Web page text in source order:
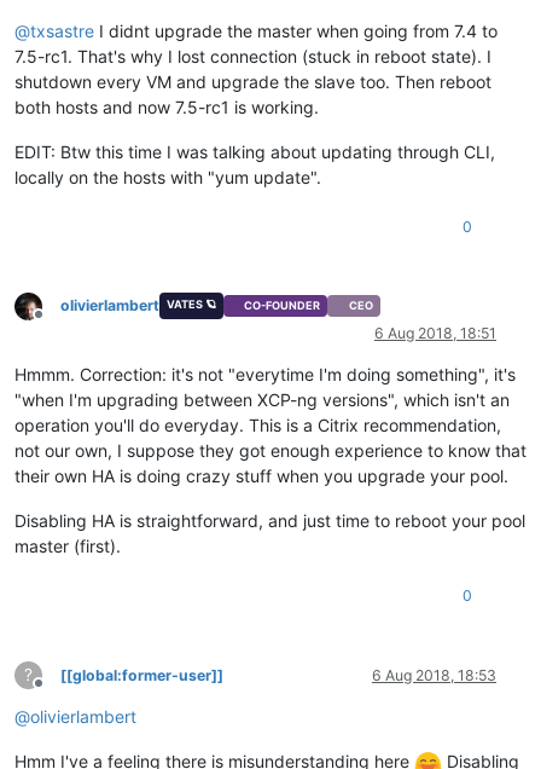
@txsastre I didnt upgrade the master when going from 7.4 to
7.5-rc1. That's why I lost connection (stuck in reboot state). I
shutdown every VM and upgrade the slave too. Then reboot
both hosts and now 7.5-rc1 is working.
EDIT: Btw this time I was talking about updating through CLI,
locally on the hosts with "yum update".
0
Offline
olivierlambert VATES 🪐 CO-FOUNDER CEO
6 Aug 2018, 18:51
Hmmm. Correction: it's not "everytime I'm doing something", it's
"when I'm upgrading between XCP-ng versions", which isn't an
operation you'll do everyday. This is a Citrix recommendation,
not our own, I suppose they got enough experience to know that
their own HA is doing crazy stuff when you upgrade your pool.
Disabling HA is straightforward, and just time to reboot your pool
master (first).
0
?
Offline
[[global:former-user]] 6 Aug 2018, 18:53
@olivierlambert
Hmm I've a feeling there is misunderstanding here
Disabling